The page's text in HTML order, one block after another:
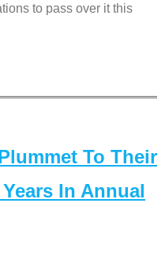
to pass over it this
To Their
In Annual